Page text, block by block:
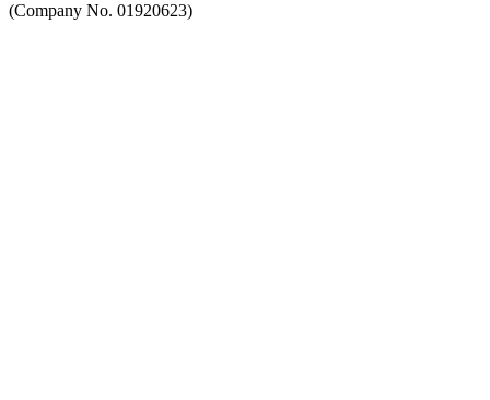
(Company No. 01920623)